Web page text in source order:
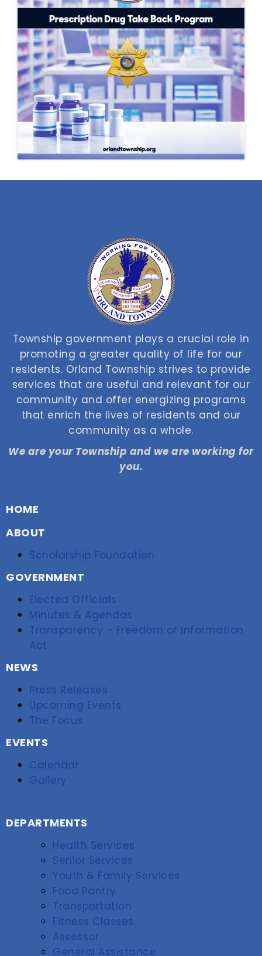
Township government plays a crucial role in
promoting a greater quality of life for our
residents. Orland Township strives to provide
services that are useful and relevant for our
community and offer energizing programs
that enrich the lives of residents and our
community as a whole.
We are your Township and we are working for
you.
HOME
ABOUT
Scholarship Foundation
GOVERNMENT
Elected Officials
Minutes & Agendas
Transparency – Freedom of Information
Act
NEWS
Press Releases
Upcoming Events
The Focus
EVENTS
Calendar
Gallery
DEPARTMENTS
Health Services
Senior Services
Youth & Family Services
Food Pantry
Transportation
Fitness Classes
Assessor
General Assistance